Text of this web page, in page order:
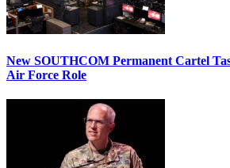
New SOUTHCOM Permanent Cartel
Air Force Role